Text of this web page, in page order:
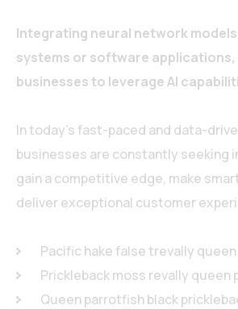
Integrating neural network
systems or software applications,
businesses to leverage AI
In today’s fast-paced and data-
businesses are constantly seeking
gain a competitive edge, make
deliver exceptional customer
Pacific hake false trevally
Prickleback moss revally queen
Queen parrotfish black